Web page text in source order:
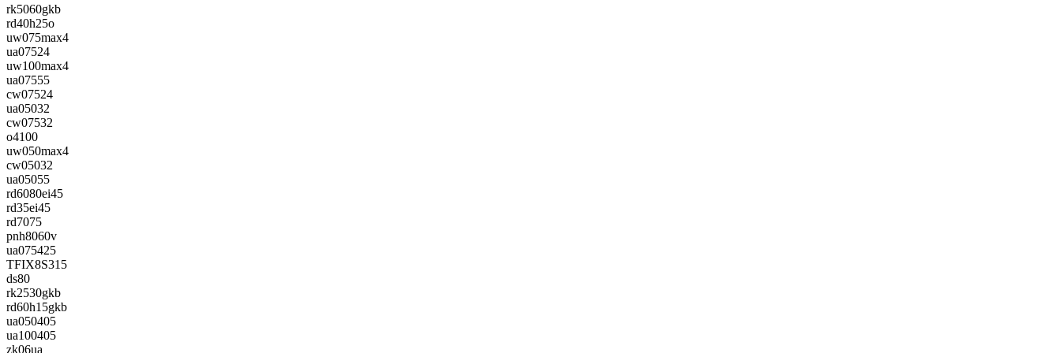
rk5060gkb
rd40h25o
uw075max4
ua07524
uw100max4
ua07555
cw07524
ua05032
cw07532
o4100
uw050max4
cw05032
ua05055
rd6080ei45
rd35ei45
rd7075
pnh8060v
ua075425
TFIX8S315
ds80
rk2530gkb
rd60h15gkb
ua050405
ua100405
zk06ua